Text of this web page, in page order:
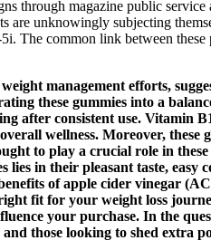
through magazine public
unknowingly subjecting
The common link between
management efforts,
these gummies into a
after consistent use.
wellness. Moreover,
to play a crucial role in
in their pleasant taste,
of apple cider vinegar
fit for your weight loss
your purchase. In the
those looking to shed extra